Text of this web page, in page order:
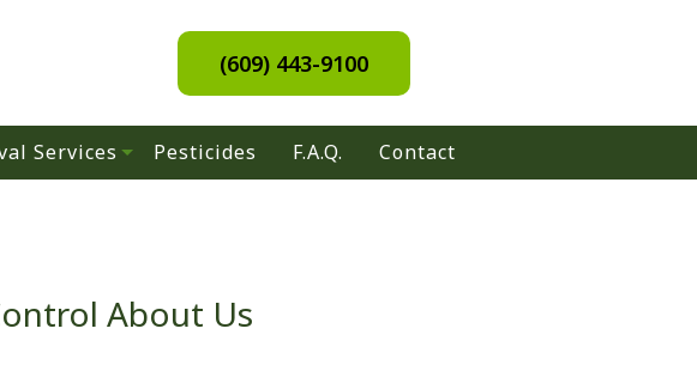
(609) 443-9100
Services Pesticides F.A.Q. Contact
About Us